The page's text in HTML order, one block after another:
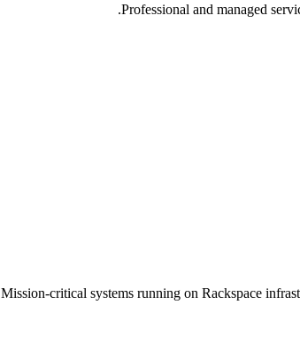
Professional and managed
Mission-critical systems running on Rackspace